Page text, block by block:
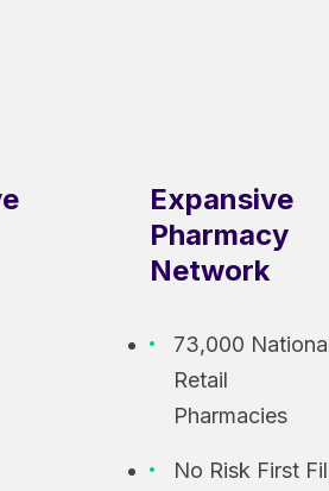
Expansive
Pharmacy
Network
73,000
Retail
Pharmacies
No Risk First